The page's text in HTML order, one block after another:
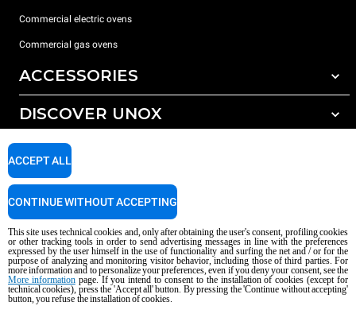
Commercial electric ovens
Commercial gas ovens
ACCESSORIES
All accessories
Detergents for manual washing
DISCOVER UNOX
Our offices around the world
SUPPORT
Service Locator
Copyright 2026 UNOX S.p.A. All rights reserved. Reg. Imp. Padova n °
04230750285 - REA Padova 372835 - Cap. Soc. 5.000.000 € iv - P.IVA / CF
04230750285 - IT WEEE Reg. No. IT08020000000377
AI Content Disclaimer Privacy policy Cookie policy
This site uses technical cookies and, only after obtaining the user's consent, profiling cookies
or other tracking tools in order to send advertising messages in line with the preferences
expressed by the user himself in the use of functionality and surfing the net and / or for the
purpose of analyzing and monitoring visitor behavior, including those of third parties. For
more information and to personalize your preferences, even if you deny your consent, see the
More informationpage. If you intend to consent to the installation of cookies (except for
technical cookies), press the 'Accept all' button. By pressing the 'Continue without accepting'
button, you refuse the installation of cookies.
ACCEPT ALL
CONTINUE WITHOUT ACCEPTING